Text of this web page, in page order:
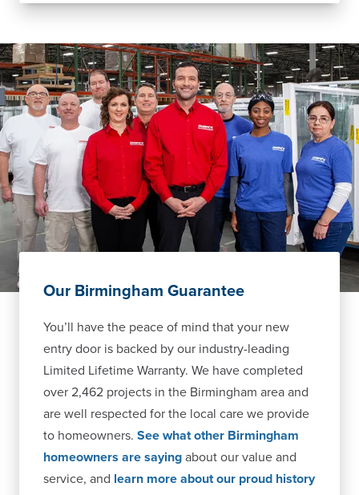
Our Birmingham Guarantee
You’ll have the peace of mind that your new
entry door is backed by our industry-leading
Limited Lifetime Warranty. We have completed
over 2,462 projects in the Birmingham area and
are well respected for the local care we provide
to homeowners. See what other Birmingham
homeowners are saying about our value and
service, and learn more about our proud history